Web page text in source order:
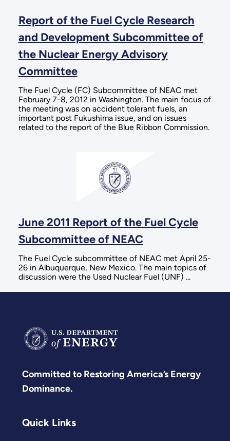
Report of the Fuel Cycle Research
and Development Subcommittee of
the Nuclear Energy Advisory
Committee
The Fuel Cycle (FC) Subcommittee of NEAC met
February 7-8, 2012 in Washington. The main focus of
the meeting was on accident tolerant fuels, an
important post Fukushima issue, and on issues
related to the report of the Blue Ribbon Commission.
June 2011 Report of the Fuel Cycle
Subcommittee of NEAC
The Fuel Cycle subcommittee of NEAC met April 25-
26 in Albuquerque, New Mexico. The main topics of
discussion were the Used Nuclear Fuel (UNF) ...
Committed to Restoring America’s Energy
Dominance.
Quick Links